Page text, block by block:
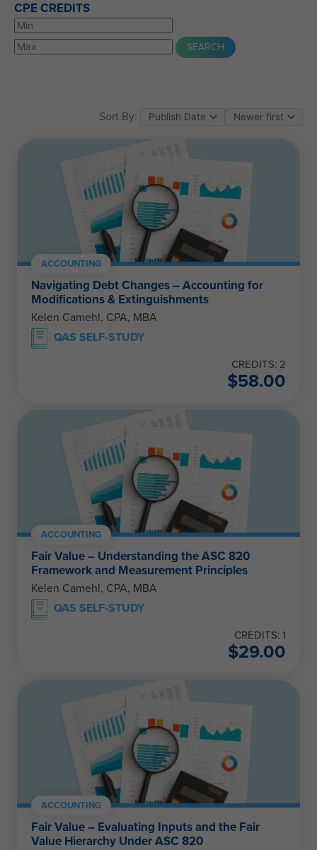
CPE CREDITS
Sort By:
ACCOUNTING
Navigating Debt Changes – Accounting for
Modifications & Extinguishments
Kelen Camehl, CPA, MBA
QAS SELF-STUDY
CREDITS: 2
$58.00
ACCOUNTING
Fair Value – Understanding the ASC 820
Framework and Measurement Principles
Kelen Camehl, CPA, MBA
QAS SELF-STUDY
CREDITS: 1
$29.00
ACCOUNTING
Fair Value – Evaluating Inputs and the Fair
Value Hierarchy Under ASC 820